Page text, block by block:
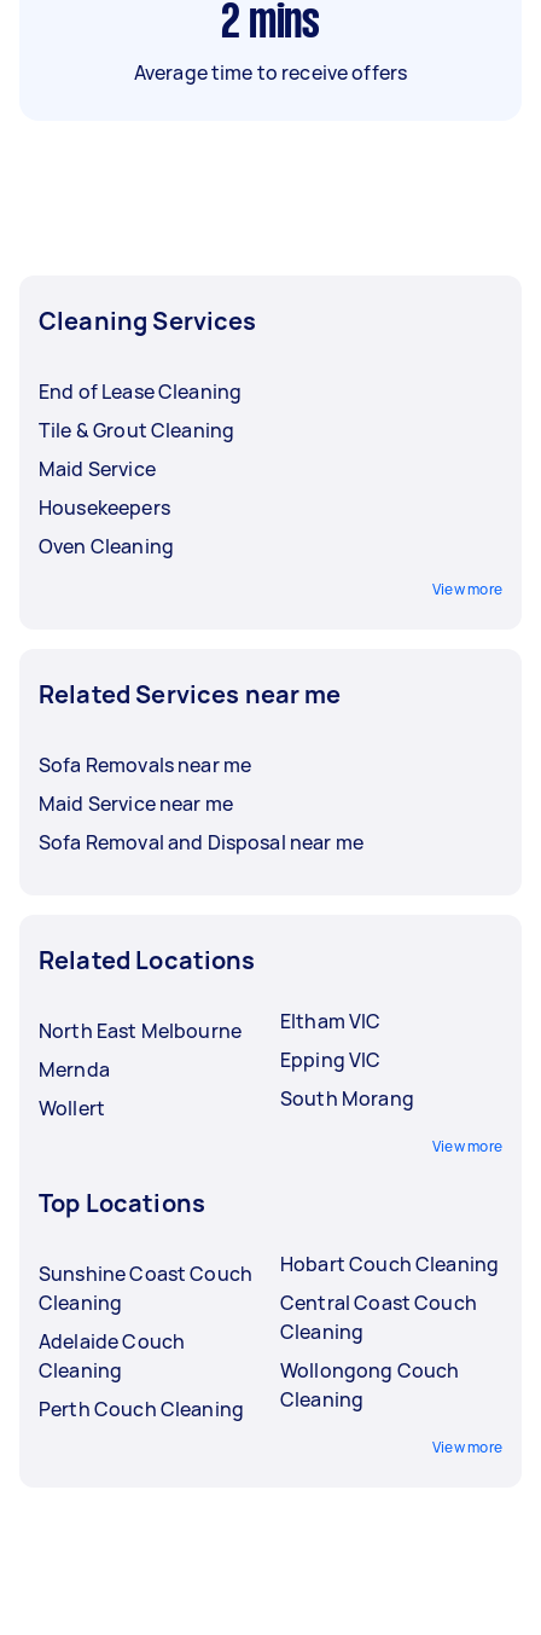
2 mins
Average time to receive offers
Cleaning Services
End of Lease Cleaning
Tile & Grout Cleaning
Maid Service
Housekeepers
Oven Cleaning
View more
Related Services near me
Sofa Removals near me
Maid Service near me
Sofa Removal and Disposal near me
Related Locations
North East Melbourne
Mernda
Wollert
Eltham VIC
Epping VIC
South Morang
View more
Top Locations
Sunshine Coast Couch
Cleaning
Adelaide Couch
Cleaning
Perth Couch Cleaning
Hobart Couch Cleaning
Central Coast Couch
Cleaning
Wollongong Couch
Cleaning
View more